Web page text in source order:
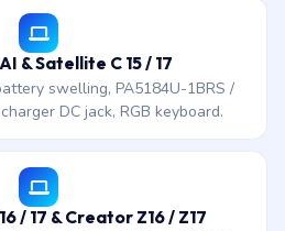
& Satellite C 15 / 17
swelling, PA5184U-1BRS /
DC jack, RGB keyboard.
/ 17 & Creator Z16 / Z17